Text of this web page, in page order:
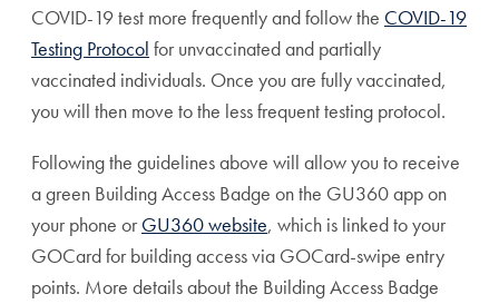
COVID-19 test more frequently and follow the COVID-19
Testing Protocol for unvaccinated and partially
vaccinated individuals. Once you are fully vaccinated,
you will then move to the less frequent testing protocol.
Following the guidelines above will allow you to receive
a green Building Access Badge on the GU360 app on
your phone or GU360 website, which is linked to your
GOCard for building access via GOCard-swipe entry
points. More details about the Building Access Badge